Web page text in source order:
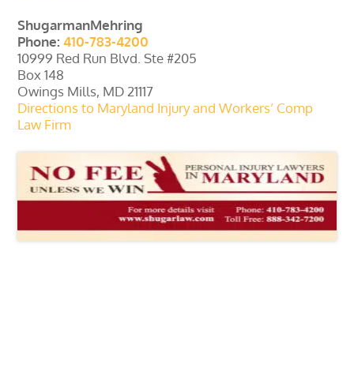
ShugarmanMehring
Phone:410-783-4200
10999 Red Run Blvd. Ste #205
Box 148
Owings Mills, MD 21117
Directions to Maryland Injury and Workers’ Comp
Law Firm